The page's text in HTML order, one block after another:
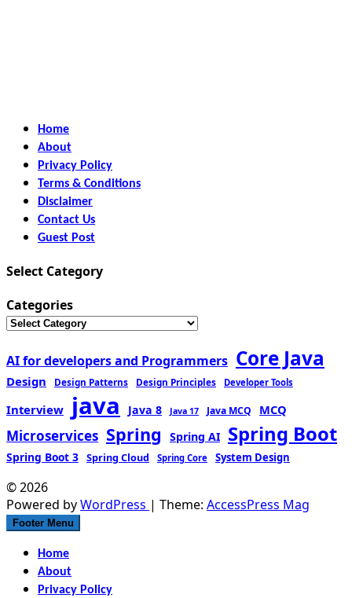
Home
About
Privacy Policy
Terms & Conditions
Disclaimer
Contact Us
Guest Post
Select Category
Categories
AI for developers and Programmers Core Java
Design Design Patterns Design Principles Developer Tools
Interview java Java 8 Java 17 Java MCQ MCQ
Microservices Spring Spring AI Spring Boot
Spring Boot 3 Spring Cloud Spring Core System Design
© 2026
Powered byWordPress | Theme: AccessPress Mag
Footer Menu
Home
About
Privacy Policy